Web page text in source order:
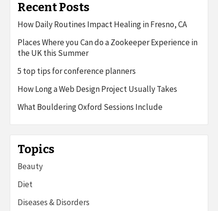
Recent Posts
How Daily Routines Impact Healing in Fresno, CA
Places Where you Can do a Zookeeper Experience in
the UK this Summer
5 top tips for conference planners
How Long a Web Design Project Usually Takes
What Bouldering Oxford Sessions Include
Topics
Beauty
Diet
Diseases & Disorders